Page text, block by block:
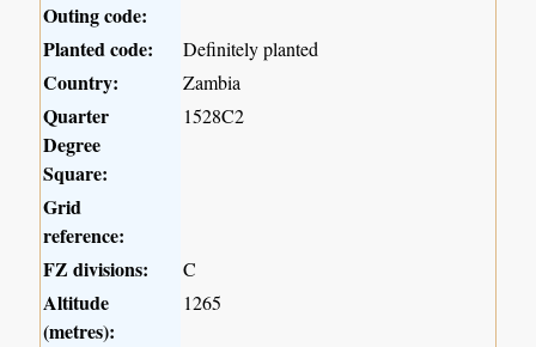
Outing code:
Planted code:
Definitely planted
Country: Zambia
Quarter
Degree
Square:
1528C2
Grid
reference:
FZ divisions:
C
Altitude
(metres):
1265